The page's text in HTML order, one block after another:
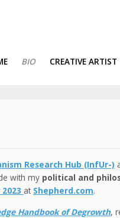
BIO CREATIVE ARTIST
Research Hub (InfUr-)
with my political and
at Shepherd.com.
Handbook of Degrowth,